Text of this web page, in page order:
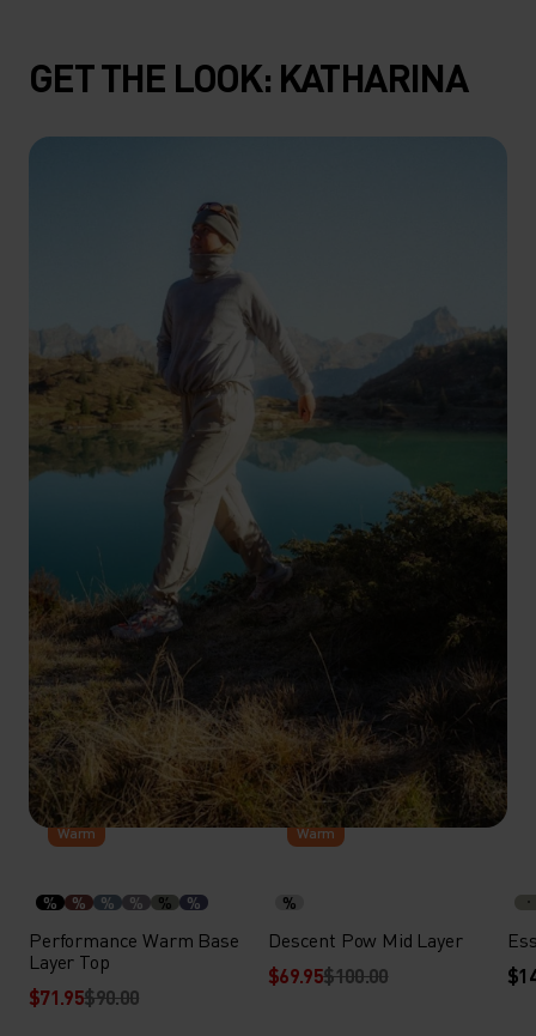
GET THE LOOK: KATHARINA
-20%
Warm
% % % % % %
Performance Warm Base
Layer Top
$71.95$90.00
-30%
Warm
%
Descent Pow Mid Layer
$69.95$100.00